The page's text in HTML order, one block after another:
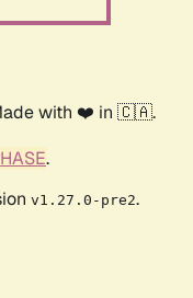
with ❤️ in 🇨🇦.
.
v1.27.0-pre2.